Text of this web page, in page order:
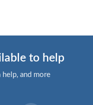
to help
help, and more